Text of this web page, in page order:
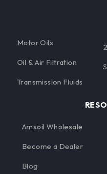
Motor Oils
Oil & Air Filtration
Transmission Fluids
Amsoil Wholesale
Become a Dealer
Blog